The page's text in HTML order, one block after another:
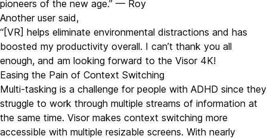
pioneers of the new age.” — Roy
Another user said,
“[VR] helps eliminate environmental distractions and has
boosted my productivity overall. I can’t thank you all
enough, and am looking forward to the Visor 4K!
Easing the Pain of Context Switching
Multi-tasking is a challenge for people with ADHD since they
struggle to work through multiple streams of information at
the same time. Visor makes context switching more
accessible with multiple resizable screens. With nearly